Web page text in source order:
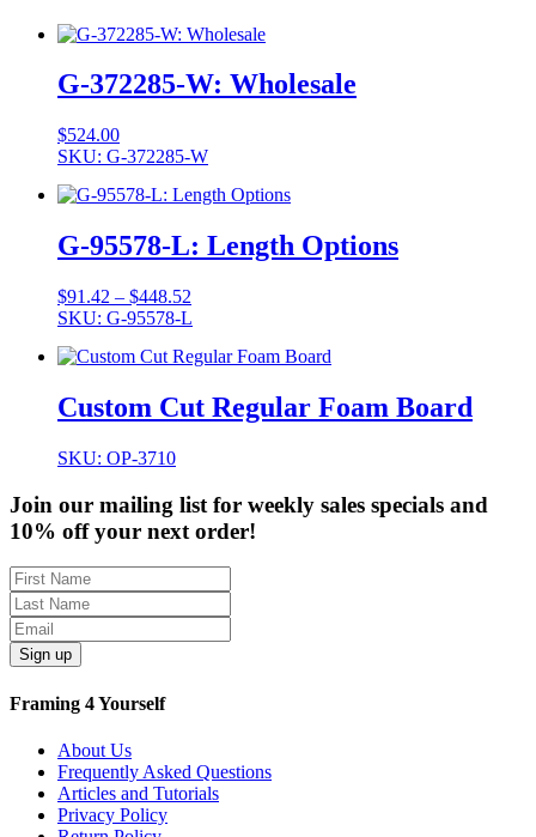
G-372285-W: Wholesale
$524.00
SKU: G-372285-W
G-95578-L: Length Options
$91.42 – $448.52
range:
through
SKU: G-95578-L
Custom Cut Regular Foam Board
SKU: OP-3710
Join our mailing list for weekly sales specials and
10% off your next order!
Sign up
Framing 4 Yourself
About Us
Frequently Asked Questions
Articles and Tutorials
Privacy Policy